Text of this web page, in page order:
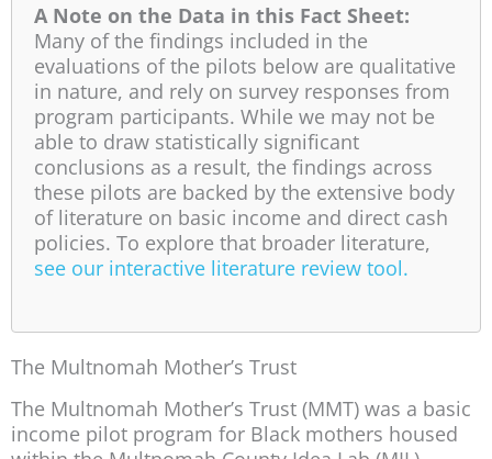
A Note on the Data in this Fact Sheet:
Many of the findings included in the
evaluations of the pilots below are qualitative
in nature, and rely on survey responses from
program participants. While we may not be
able to draw statistically significant
conclusions as a result, the findings across
these pilots are backed by the extensive body
of literature on basic income and direct cash
policies. To explore that broader literature,
see our interactive literature review tool.
The Multnomah Mother’s Trust
The Multnomah Mother’s Trust (MMT) was a basic
income pilot program for Black mothers housed